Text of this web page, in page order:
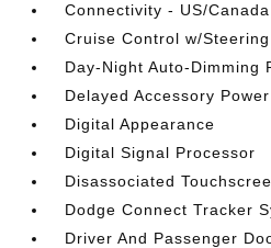
Connectivity - US/Canada
Cruise Control w/
Day-Night Auto-Dimming
Delayed Accessory Power
Digital Appearance
Digital Signal Processor
Disassociated
Dodge Connect Tracker
Driver And Passenger